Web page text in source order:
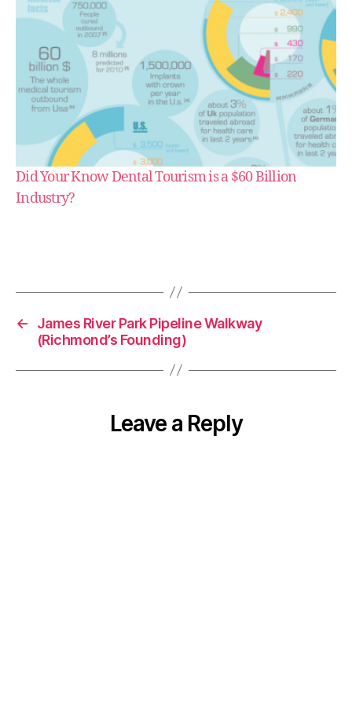
Did Your Know Dental Tourism is a $60 Billion
Industry?
y
←
James River Park Pipeline Walkway
(Richmond’s Founding)
Leave a Reply